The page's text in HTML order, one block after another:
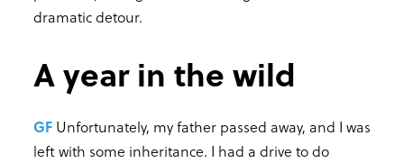
dramatic detour.
A year in the wild
GF Unfortunately, my father passed away, and I was
left with some inheritance. I had a drive to do